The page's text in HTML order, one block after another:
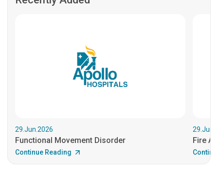
29.Jun.2026
Functional Movement Disorder
Continue Reading
Fire